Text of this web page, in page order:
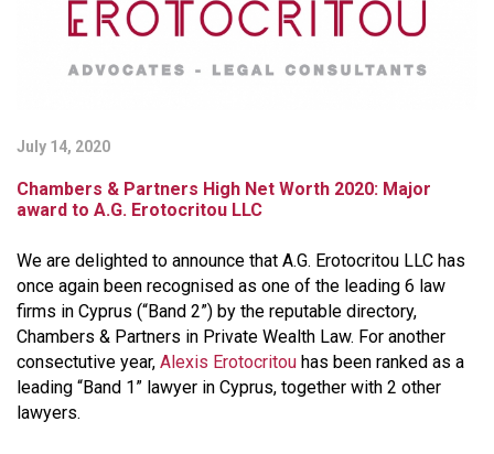
July 14, 2020
Chambers & Partners High Net Worth 2020: Major
award to A.G. Erotocritou LLC
We are delighted to announce that A.G. Erotocritou LLC has
once again been recognised as one of the leading 6 law
firms in Cyprus (“Band 2”) by the reputable directory,
Chambers & Partners in Private Wealth Law. For another
consectutive year, Alexis Erotocritou has been ranked as a
leading “Band 1” lawyer in Cyprus, together with 2 other
lawyers.